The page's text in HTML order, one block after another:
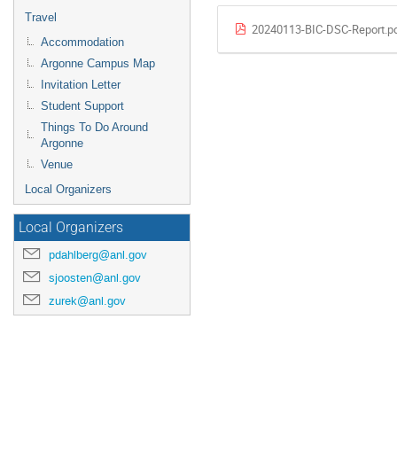
Travel
Accommodation
Argonne Campus Map
Invitation Letter
Student Support
Things To Do Around
Argonne
Venue
Local Organizers
Local Organizers
pdahlberg@anl.gov
sjoosten@anl.gov
zurek@anl.gov
20240113-BIC-DSC-